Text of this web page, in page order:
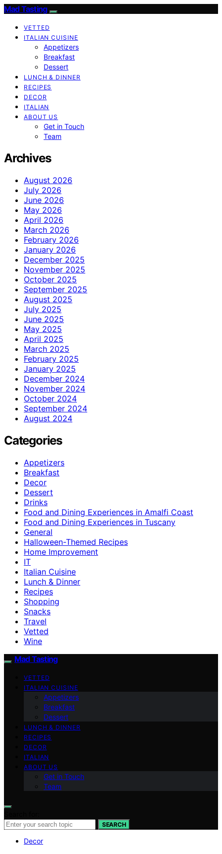
Mad Tasting
VETTED
ITALIAN CUISINE
Appetizers
Breakfast
Dessert
LUNCH & DINNER
RECIPES
DECOR
ITALIAN
ABOUT US
Get in Touch
Team
Archives
August 2026
July 2026
June 2026
May 2026
April 2026
March 2026
February 2026
January 2026
December 2025
November 2025
October 2025
September 2025
August 2025
July 2025
June 2025
May 2025
April 2025
March 2025
February 2025
January 2025
December 2024
November 2024
October 2024
September 2024
August 2024
Categories
Appetizers
Breakfast
Decor
Dessert
Drinks
Food and Dining Experiences in Amalfi Coast
Food and Dining Experiences in Tuscany
General
Halloween-Themed Recipes
Home Improvement
IT
Italian Cuisine
Lunch & Dinner
Recipes
Shopping
Snacks
Travel
Vetted
Wine
Mad Tasting
VETTED
ITALIAN CUISINE
Appetizers
Breakfast
Dessert
LUNCH & DINNER
RECIPES
DECOR
ITALIAN
ABOUT US
Get in Touch
Team
SEARCH
Decor